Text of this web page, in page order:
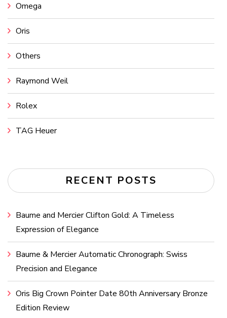
Omega
Oris
Others
Raymond Weil
Rolex
TAG Heuer
RECENT POSTS
Baume and Mercier Clifton Gold: A Timeless
Expression of Elegance
Baume & Mercier Automatic Chronograph: Swiss
Precision and Elegance
Oris Big Crown Pointer Date 80th Anniversary Bronze
Edition Review